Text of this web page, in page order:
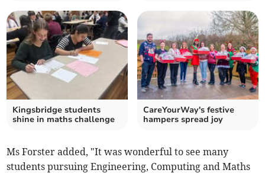
Kingsbridge students
shine in maths challenge
CareYourWay's festive
hampers spread joy
Ms Forster added, "It was wonderful to see many
students pursuing Engineering, Computing and Maths